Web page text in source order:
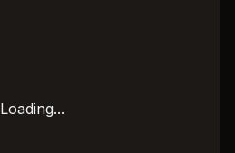
Loading...